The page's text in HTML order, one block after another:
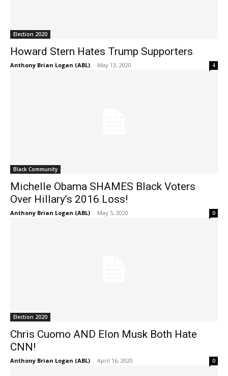
Election 2020
Howard Stern Hates Trump Supporters
Anthony Brian Logan (ABL) - May 13, 2020 4
Black Community
Michelle Obama SHAMES Black Voters
Over Hillary’s 2016 Loss!
Anthony Brian Logan (ABL) - May 5, 2020 0
Election 2020
Chris Cuomo AND Elon Musk Both Hate
CNN!
Anthony Brian Logan (ABL) - April 16, 2020 0